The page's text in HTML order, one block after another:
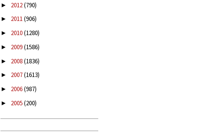
► 2012(790)
► 2011(906)
► 2010(1280)
► 2009(1586)
► 2008(1836)
► 2007(1613)
► 2006(987)
► 2005(200)